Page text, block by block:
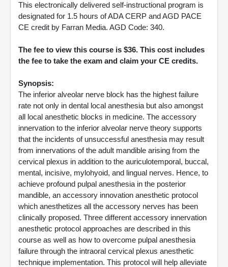
This electronically delivered self-instructional program is
designated for 1.5 hours of ADA CERP and AGD PACE
CE credit by Farran Media. AGD Code: 340.
The fee to view this course is $36. This cost includes
the fee to take the exam and claim your CE credits.
Synopsis:
The inferior alveolar nerve block has the highest failure
rate not only in dental local anesthesia but also amongst
all local anesthetic blocks in medicine. The accessory
innervation to the inferior alveolar nerve theory supports
that the incidents of unsuccessful anesthesia may result
from innervations of the adult mandible arising from the
cervical plexus in addition to the auriculotemporal, buccal,
mental, incisive, mylohyoid, and lingual nerves. Hence, to
achieve profound pulpal anesthesia in the posterior
mandible, an accessory innovation anesthetic protocol
which anesthetizes all the accessory nerves has been
clinically proposed. Three different accessory innervation
anesthetic protocol approaches are described in this
course as well as how to overcome pulpal anesthesia
failure through the intraoral cervical plexus anesthetic
technique implementation. This protocol will help alleviate